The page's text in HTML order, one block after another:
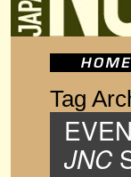
Tag
JNC